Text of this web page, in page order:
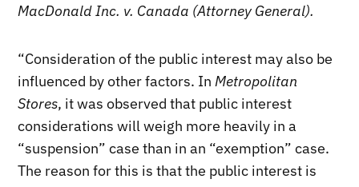
MacDonald Inc. v. Canada (Attorney General).
“Consideration of the public interest may also be
influenced by other factors. InMetropolitan
Stores, it was observed that public interest
considerations will weigh more heavily in a
“suspension” case than in an “exemption” case.
The reason for this is that the public interest is